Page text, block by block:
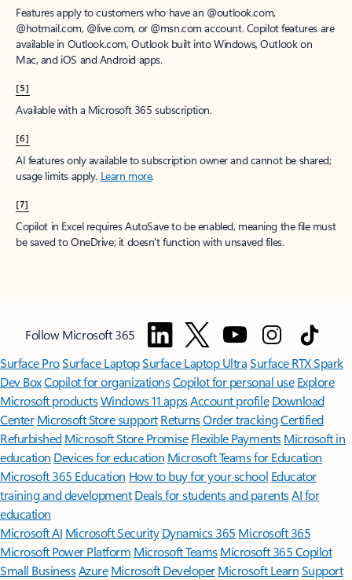
Features apply to customers who have an @outlook.com,
@hotmail.com, @live.com, or @msn.com account. Copilot features are
available in Outlook.com, Outlook built into Windows, Outlook on
Mac, and iOS and Android apps.
[5]
Available with a Microsoft 365 subscription.
[6]
AI features only available to subscription owner and cannot be shared;
usage limits apply. Learn more.
[7]
Copilot in Excel requires AutoSave to be enabled, meaning the file must
be saved to OneDrive; it doesn't function with unsaved files.
Follow Microsoft 365
Surface ProSurface LaptopSurface Laptop UltraSurface RTX Spark
Dev BoxCopilot for organizationsCopilot for personal use Explore
Microsoft productsWindows 11 appsAccount profile Download
Center Microsoft Store support ReturnsOrder trackingCertified
Refurbished Microsoft Store Promise Flexible Payments Microsoft in
education Devices for education Microsoft Teams for Education
Microsoft 365 Education How to buy for your school Educator
training and development Deals for students and parentsAI for
education
Microsoft AI Microsoft Security Dynamics 365 Microsoft 365
Microsoft Power Platform Microsoft TeamsMicrosoft 365 Copilot
Small BusinessAzure Microsoft DeveloperMicrosoft LearnSupport